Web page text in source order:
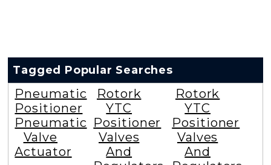
Tagged Popular Searches
Pneumatic
Positioner
Pneumatic
Valve
Actuator
Rotork
YTC
Positioner
Valves
And
Rotork
YTC
Positioner
Valves
And